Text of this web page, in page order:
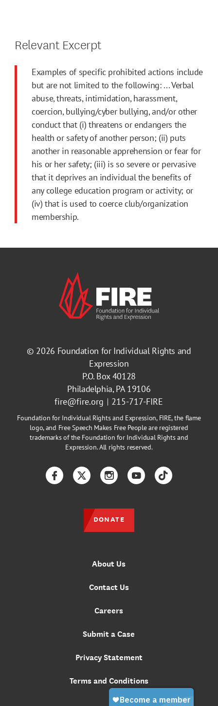
Relevant Excerpt
Examples of specific prohibited actions include
but are not limited to the following: ... Verbal
abuse, threats, intimidation, harassment,
coercion, bullying/cyber bullying, and/or other
conduct that (i) threatens or endangers the
health or safety of another person; (ii) puts
another in reasonable apprehension or fear for
his or her safety; (iii) is so severe or pervasive
that it deprives an individual the benefits of
any college education program or activity; or
(iv) that is used to coerce club/organization
membership.
© 2026 Foundation for Individual Rights and
Expression
P.O. Box 40128
Philadelphia, PA 19106
fire@fire.org
215-717-FIRE
Foundation for Individual Rights and Expression, FIRE, the flame
logo, and Free Speech Makes Free People are registered
trademarks of the Foundation for Individual Rights and
Expression. All rights reserved.
About Us
Contact Us
Careers
Submit a Case
Privacy Statement
Terms and Conditions
FacebookTwitterInstagramYouTubeTikTok
DONATE